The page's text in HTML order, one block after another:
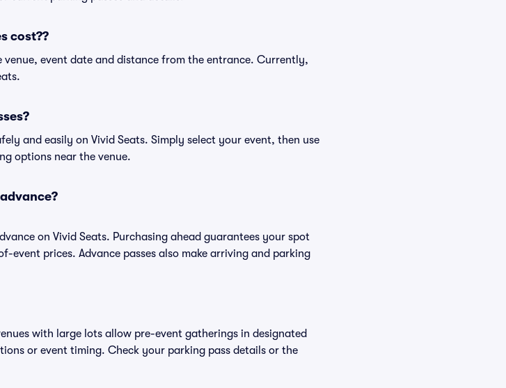
cost??
event date and distance from the entrance. Currently,
and easily on Vivid Seats. Simply select your event, then use
options near the venue.
on Vivid Seats. Purchasing ahead guarantees your spot
event prices. Advance passes also make arriving and parking
with large lots allow pre-event gatherings in designated
or event timing. Check your parking pass details or the